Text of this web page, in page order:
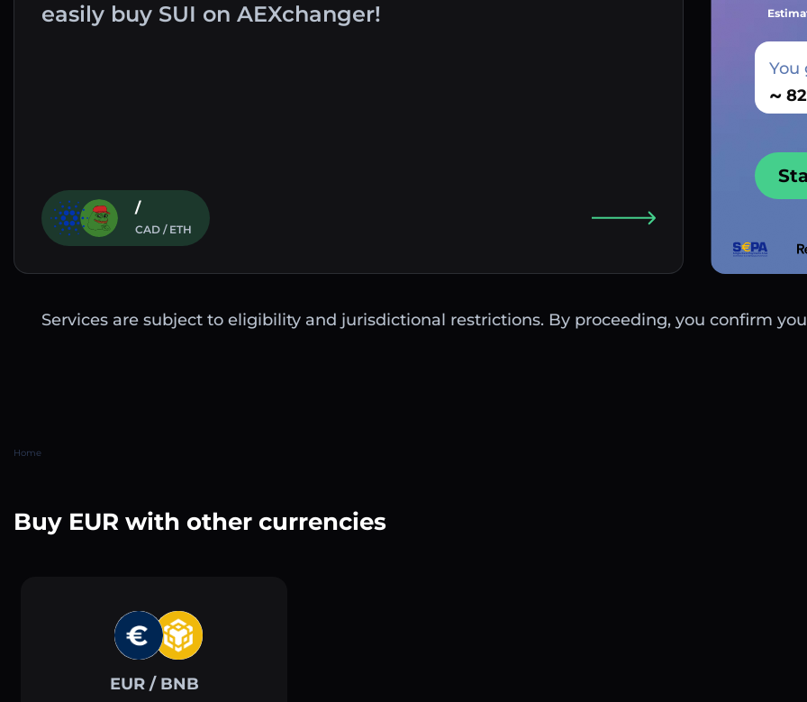
easily buy SUI on AEXchanger!
/
CAD / ETH
You
~
Services are subject to eligibility and jurisdictional restrictions. By proceeding, you confirm
Home
Buy EUR with other currencies
EUR / BNB